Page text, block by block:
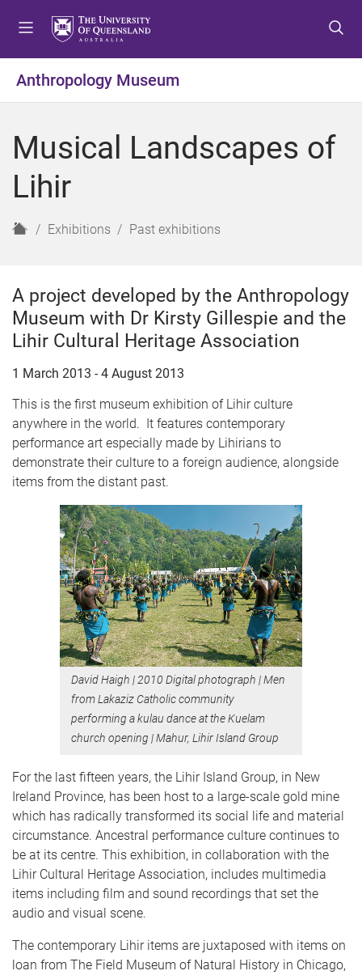
o
e
o
o
n
o
o
r
Anthropology Museum
Musical Landscapes of
Lihir
H
e
Exhibitions Past exhibitions
A project developed by the Anthropology
Museum with Dr Kirsty Gillespie and the
Lihir Cultural Heritage Association
1 March 2013 - 4 August 2013
This is the first museum exhibition of Lihir culture
anywhere in the world. It features contemporary
performance art especially made by Lihirians to
demonstrate their culture to a foreign audience, alongside
items from the distant past.
David Haigh | 2010 Digital photograph |Men
from Lakaziz Catholic community
performing a kulau dance at the Kuelam
church opening |Mahur, Lihir Island Group
For the last fifteen years, the Lihir Island Group, in New
Ireland Province, has been host to a large-scale gold mine
which has radically transformed its social life and material
circumstance. Ancestral performance culture continues to
be at its centre. This exhibition, in collaboration with the
Lihir Cultural Heritage Association, includes multimedia
items including film and sound recordings that set the
audio and visual scene.
The contemporary Lihir items are juxtaposed with items on
loan from The Field Museum of Natural History in Chicago,